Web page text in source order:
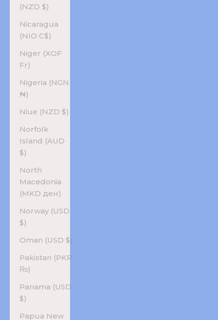
(NZD $)
Nicaragua
(NIO C$)
Niger (XOF
Fr)
Nigeria (NGN
₦)
Niue (NZD $)
Norfolk
Island (AUD
$)
North
Macedonia
(MKD ден)
Norway (USD
$)
Oman (USD $)
Pakistan (PKR
₨)
Panama (USD
$)
Papua New